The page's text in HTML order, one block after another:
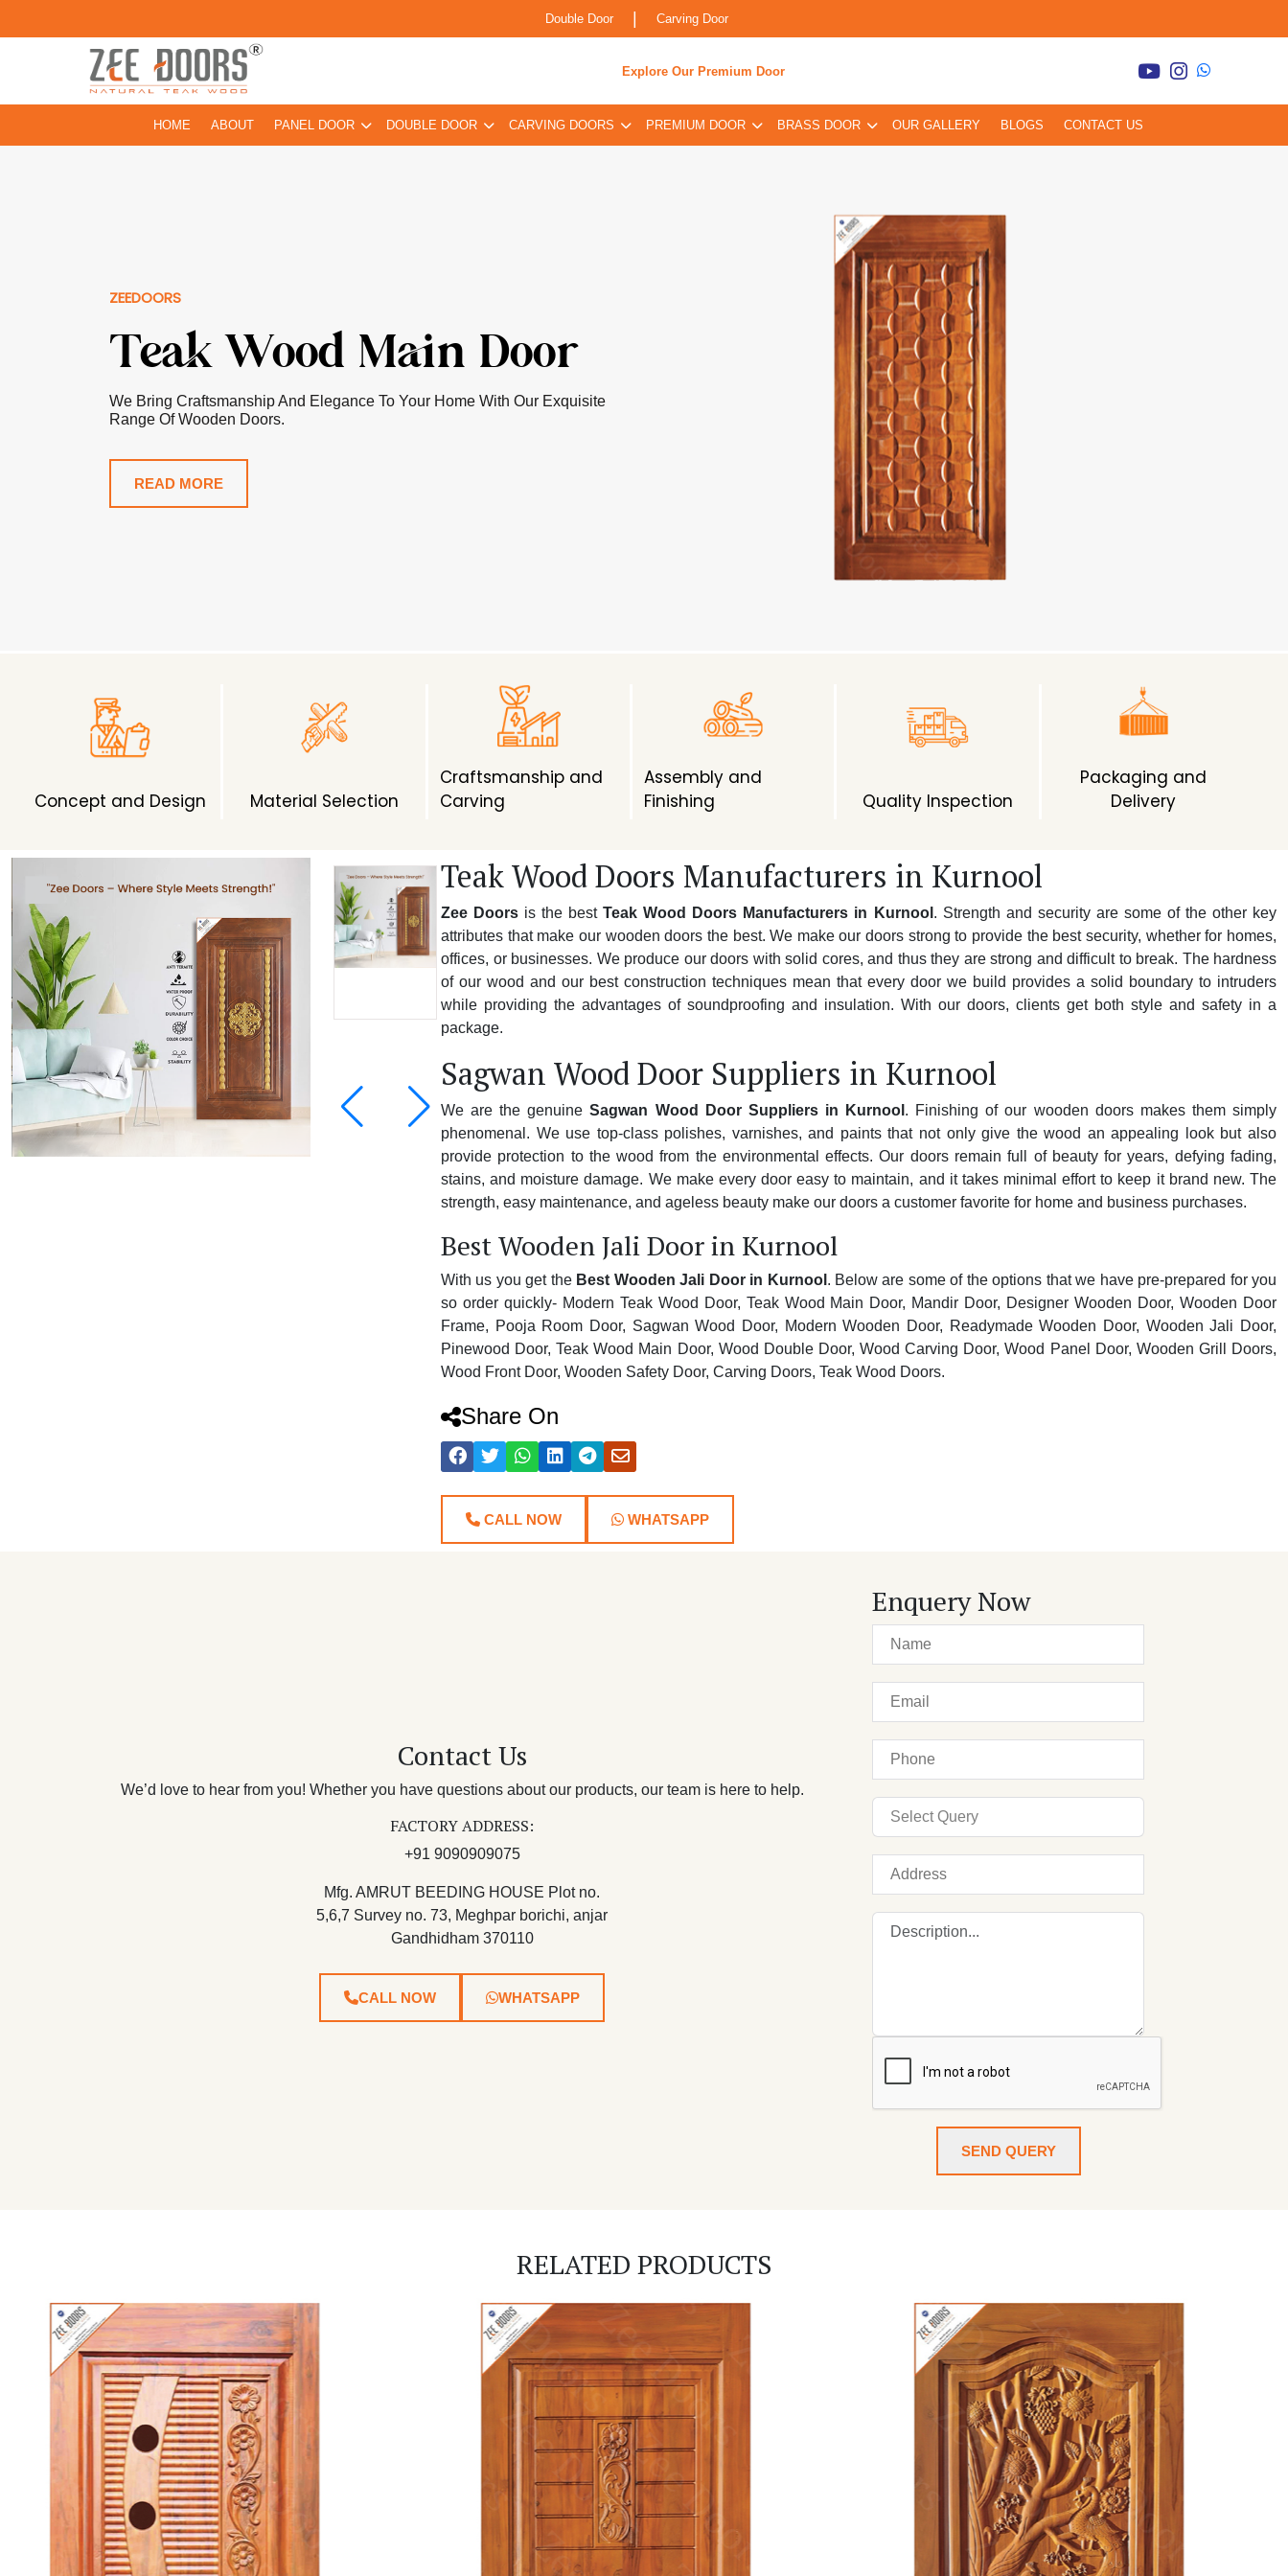
Double Door Carving Door
Explore Our Premium Door
HOME ABOUT PANEL DOOR DOUBLE DOOR CARVING DOORS PREMIUM DOOR BRASS DOOR OUR GALLERY BLOGS CONTACT US
ZEEDOORS
Pooja Room Door
Our Doors For Pooja Rooms Are Greatly Inspired By Classical Indian
Craftsmanship With Elements Of Elegance Infused For The Contemporary
READ MORE
Concept and Design Material Selection
Craftsmanship and
Carving
Assembly and
Finishing
Quality Inspection
Packaging and
Delivery
Teak Wood Doors Manufacturers in Kurnool
Zee Doors is the bestTeak Wood Doors Manufacturers in Kurnool . Strength and security are some of the other key
attributes that make our wooden doors the best. We make our doors strong to provide the best security, whether for homes,
offices, or businesses. We produce our doors with solid cores, and thus they are strong and difficult to break. The hardness
of our wood and our best construction techniques mean that every door we build provides a solid boundary to intruders
while providing the advantages of soundproofing and insulation. With our doors, clients get both style and safety in a
package.
Sagwan Wood Door Suppliers in Kurnool
We are the genuineSagwan Wood Door Suppliers in Kurnool . Finishing of our wooden doors makes them simply
phenomenal. We use top-class polishes, varnishes, and paints that not only give the wood an appealing look but also
provide protection to the wood from the environmental effects. Our doors remain full of beauty for years, defying fading,
stains, and moisture damage. We make every door easy to maintain, and it takes minimal effort to keep it brand new. The
strength, easy maintenance, and ageless beauty make our doors a customer favorite for home and business purchases.
Best Wooden Jali Door in Kurnool
With us you get the Best Wooden Jali Door in Kurnool . Below are some of the options that we have pre-prepared for you
so order quickly- Modern Teak Wood Door, Teak Wood Main Door, Mandir Door, Designer Wooden Door, Wooden Door
Frame, Pooja Room Door, Sagwan Wood Door, Modern Wooden Door, Readymade Wooden Door, Wooden Jali Door,
Pinewood Door, Teak Wood Main Door, Wood Double Door, Wood Carving Door, Wood Panel Door, Wooden Grill Doors,
Wood Front Door, Wooden Safety Door, Carving Doors, Teak Wood Doors.
Share On
CALL NOW WHATSAPP
Contact Us
We’d love to hear from you! Whether you have questions about our products, our team is here to help.
FACTORY ADDRESS:
+91 9090909075
Mfg. AMRUT BEEDING HOUSE Plot no.
5,6,7 Survey no. 73, Meghpar borichi, anjar
Gandhidham 370110
CALL NOW WHATSAPP
Enquery Now
SEND QUERY
RELATED PRODUCTS